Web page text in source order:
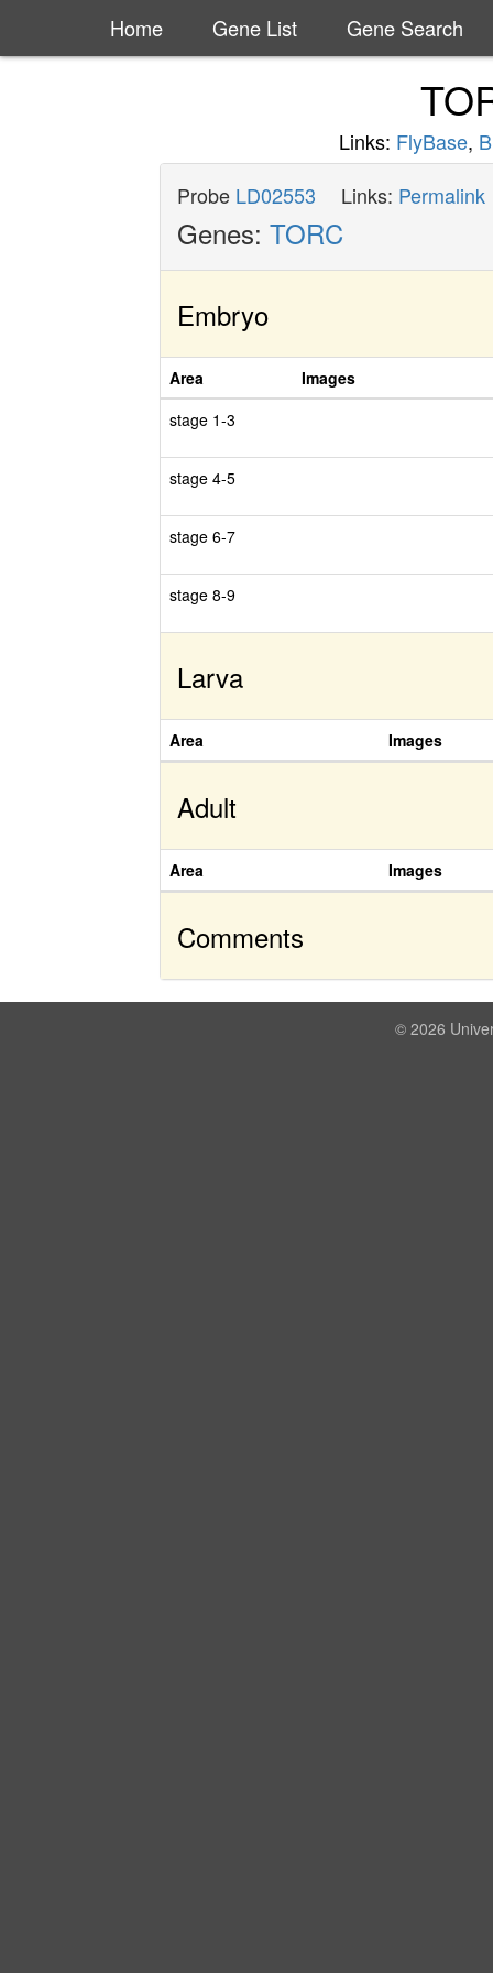
Home Gene List Gene Search
Links: FlyBase,
Probe LD02553 Links: Permalink
Genes: TORC
Embryo
Area
Images
stage 1-3
stage 4-5
stage 6-7
stage 8-9
Larva
Area Images
Adult
Area Images
Comments
© 2026